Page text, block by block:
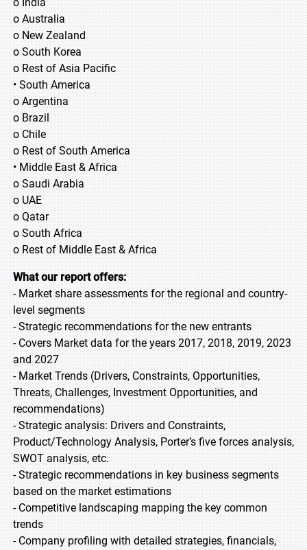
o Australia
o New Zealand
o South Korea
o Rest of Asia Pacific
• South America
o Argentina
o Brazil
o Chile
o Rest of South America
• Middle East & Africa
o Saudi Arabia
o UAE
o Qatar
o South Africa
o Rest of Middle East & Africa
What our report offers:
- Market share assessments for the regional and country-
level segments
- Strategic recommendations for the new entrants
- Covers Market data for the years 2017, 2018, 2019, 2023
and 2027
- Market Trends (Drivers, Constraints, Opportunities,
Threats, Challenges, Investment Opportunities, and
recommendations)
- Strategic analysis: Drivers and Constraints,
Product/Technology Analysis, Porter’s five forces analysis,
SWOT analysis, etc.
- Strategic recommendations in key business segments
based on the market estimations
- Competitive landscaping mapping the key common
trends
- Company profiling with detailed strategies, financials,